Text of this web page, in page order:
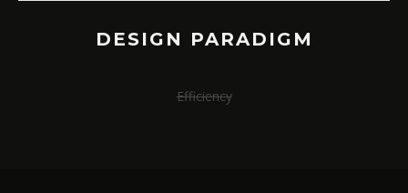
DESIGN PARADIGM
Efficiency